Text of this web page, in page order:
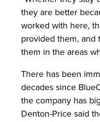
they are better
worked with here,
provided them, and
them in the areas
There has been
decades since
the company has
Denton-Price said